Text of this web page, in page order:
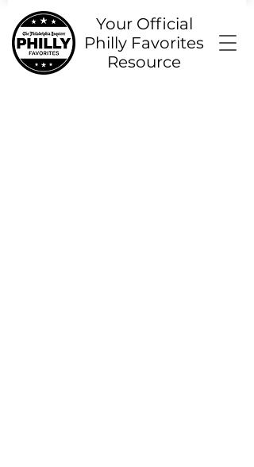
Your Official
Philly Favorites
Resource